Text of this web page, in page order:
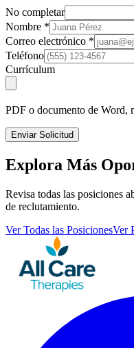
No completar
Nombre *
Correo electrónico *
Teléfono
Currículum
PDF o documento de Word,
Enviar Solicitud
Explora Más
Revisa todas las posiciones
de reclutamiento.
Ver Todas las PosicionesVer